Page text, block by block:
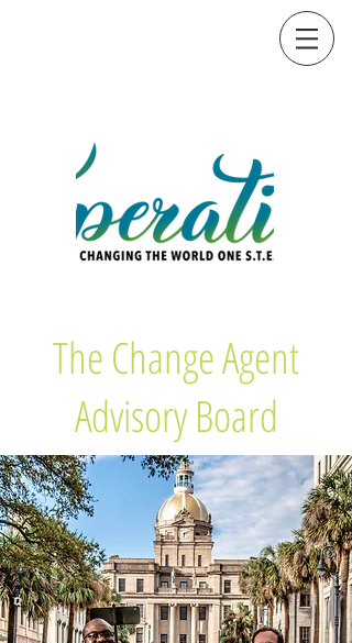
The Change Agent
Advisory Board